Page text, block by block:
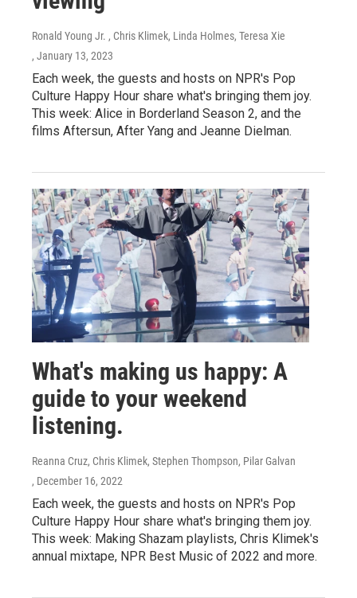
Ronald Young Jr. , Chris Klimek, Linda Holmes, Teresa Xie
, January 13, 2023
Each week, the guests and hosts on NPR's Pop
Culture Happy Hour share what's bringing them joy.
This week: Alice in Borderland Season 2, and the
films Aftersun, After Yang and Jeanne Dielman.
What's making us happy: A
guide to your weekend
listening.
Reanna Cruz, Chris Klimek, Stephen Thompson, Pilar Galvan
, December 16, 2022
Each week, the guests and hosts on NPR's Pop
Culture Happy Hour share what's bringing them joy.
This week: Making Shazam playlists, Chris Klimek's
annual mixtape, NPR Best Music of 2022 and more.